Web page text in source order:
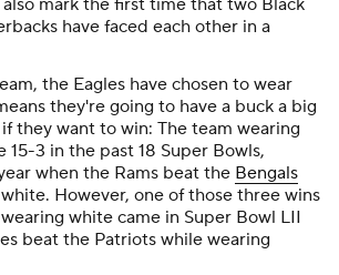
mark the first time that two Black
have faced each other in a
the Eagles have chosen to wear
they're going to have a buck a big
they want to win: The team wearing
15-3 in the past 18 Super Bowls,
when the Rams beat the Bengals
However, one of those three wins
white came in Super Bowl LII
beat the Patriots while wearing